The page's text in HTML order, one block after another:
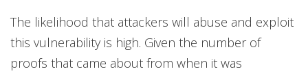
The likelihood that attackers will abuse and exploit
this vulnerability is high. Given the number of
proofs that came about from when it was